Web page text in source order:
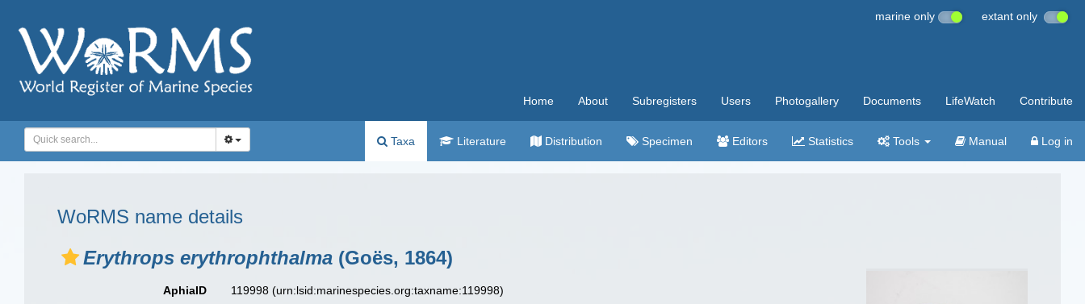
marine only extant only
Home About Subregisters Users Photogallery Documents LifeWatch Contribute
Taxa Literature Distribution Specimen Editors Statistics Tools Manual Log in
WoRMS name details
Erythrops erythrophthalma (Goës, 1864)
AphiaID 119998(urn:lsid:marinespecies.org:taxname:119998)